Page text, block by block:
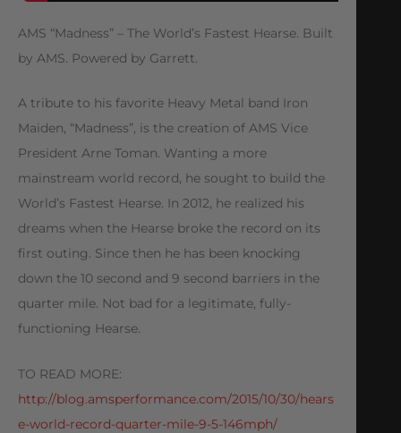
AMS “Madness” – The World’s Fastest Hearse. Built
by AMS. Powered by Garrett.
A tribute to his favorite Heavy Metal band Iron
Maiden, “Madness”, is the creation of AMS Vice
President Arne Toman. Wanting a more
mainstream world record, he sought to build the
World’s Fastest Hearse. In 2012, he realized his
dreams when the Hearse broke the record on its
first outing. Since then he has been knocking
down the 10 second and 9 second barriers in the
quarter mile. Not bad for a legitimate, fully-
functioning Hearse.
TO READ MORE:
http://blog.amsperformance.com/2015/10/30/hears
e-world-record-quarter-mile-9-5-146mph/